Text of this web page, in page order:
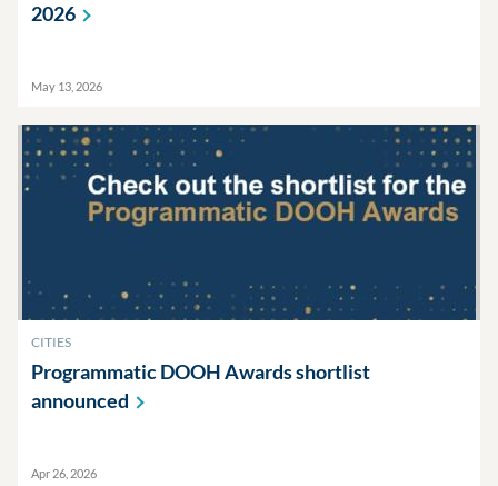
2026
May 13, 2026
CITIES
Programmatic DOOH Awards shortlist
announced
Apr 26, 2026